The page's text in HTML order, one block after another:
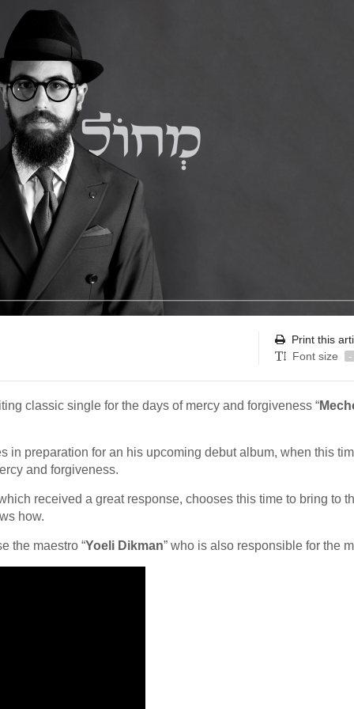
Print this
Font size
-
classic single for the days of mercy and forgiveness “
in preparation for an his upcoming debut album, when this
and forgiveness.
received a great response, chooses this time to bring to
how.
the maestro “Yoeli Dikman” who is also responsible for the